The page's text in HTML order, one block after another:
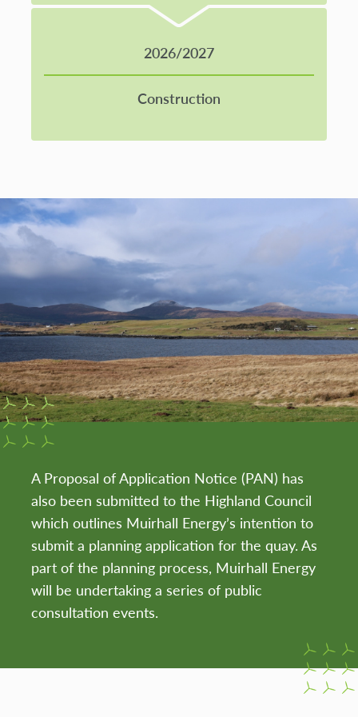
2026/2027
Construction
A Proposal of Application Notice (PAN) has
also been submitted to the Highland Council
which outlines Muirhall Energy’s intention to
submit a planning application for the quay. As
part of the planning process, Muirhall Energy
will be undertaking a series of public
consultation events.